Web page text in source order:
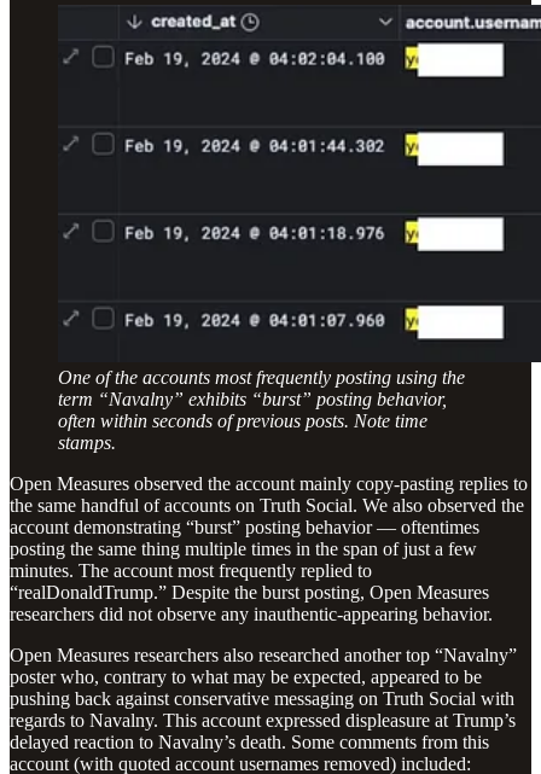
One of the accounts most frequently posting using the
term “Navalny” exhibits “burst” posting behavior,
often within seconds of previous posts. Note time
stamps.
Open Measures observed the account mainly copy-pasting replies to
the same handful of accounts on Truth Social. We also observed the
account demonstrating “burst” posting behavior — oftentimes
posting the same thing multiple times in the span of just a few
minutes. The account most frequently replied to
“realDonaldTrump.” Despite the burst posting, Open Measures
researchers did not observe any inauthentic-appearing behavior.
Open Measures researchers also researched another top “Navalny”
poster who, contrary to what may be expected, appeared to be
pushing back against conservative messaging on Truth Social with
regards to Navalny. This account expressed displeasure at Trump’s
delayed reaction to Navalny’s death. Some comments from this
account (with quoted account usernames removed) included: